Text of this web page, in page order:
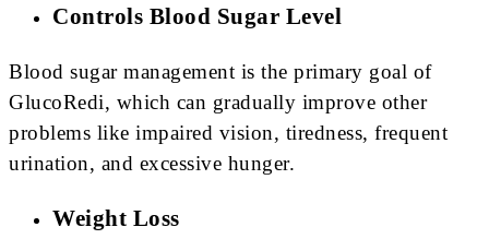
Controls Blood Sugar Level
Blood sugar management is the primary goal of
GlucoRedi, which can gradually improve other
problems like impaired vision, tiredness, frequent
urination, and excessive hunger.
Weight Loss